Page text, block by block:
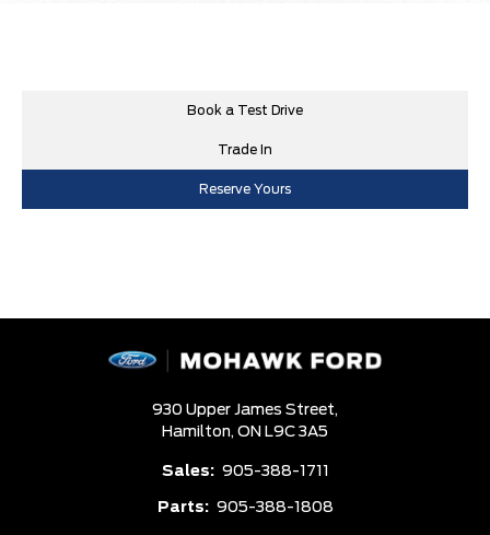
Book a Test Drive
Trade In
Reserve Yours
930 Upper James Street,
Hamilton, ON L9C 3A5
Sales: 905-388-1711
Parts: 905-388-1808